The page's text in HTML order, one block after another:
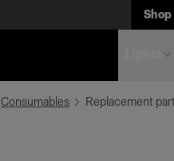
Shop
Consumables Replacement